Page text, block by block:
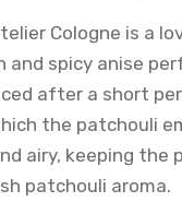
Cologne is a
spicy anise
after a short
the patchouli
airy, keeping
patchouli aroma.